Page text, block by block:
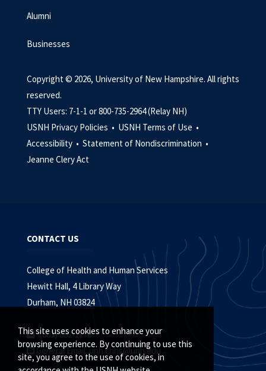
This site uses cookies to enhance your
browsing experience. By continuing to use this
site, you agree to the use of cookies, in
Alumni
Businesses
Copyright © 2026, University of New Hampshire. All rights
reserved.
TTY Users: 7-1-1 or 800-735-2964 (Relay NH)
USNH Privacy Policies • USNH Terms of Use •
Accessibility • Statement of Nondiscrimination •
Jeanne Clery Act
CONTACT US
College of Health and Human Services
Hewitt Hall, 4 Library Way
Durham, NH 03824
(603) 862-1178
General Email:unh.chhs@unh.edu